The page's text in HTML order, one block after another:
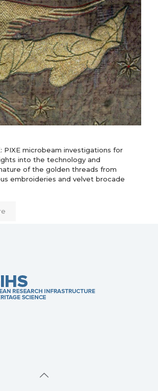
PIXE microbeam investigations for
into the technology and
of the golden threads from
embroideries and velvet brocade